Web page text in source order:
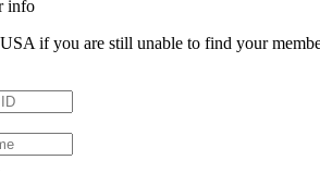
if you are still unable to find your